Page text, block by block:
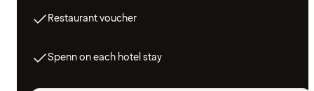
Restaurant voucher
Spenn on each hotel stay